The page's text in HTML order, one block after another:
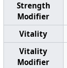
Strength
Modifier
Vitality
Vitality
Modifier